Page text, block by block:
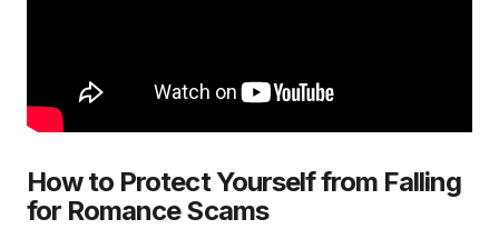
How to Protect Yourself from Falling
for Romance Scams